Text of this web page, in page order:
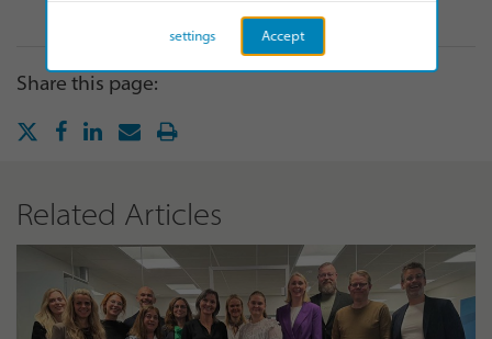
Share this page:
Related Articles
Accept
settings